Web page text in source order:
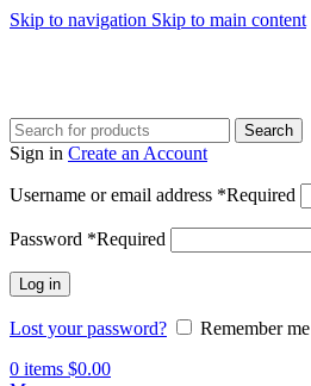
Skip to navigation Skip to main content
Search
Sign in Create an Account
Username or email address *Required
Password *Required
Log in
Lost your password?
Remember me
0 items $0.00